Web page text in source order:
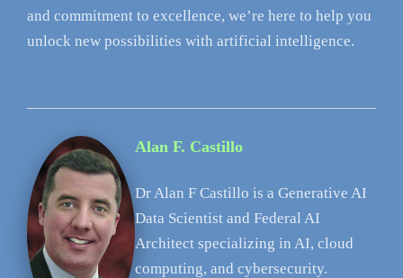
and commitment to excellence, we’re here to help you
unlock new possibilities with artificial intelligence.
Alan F. Castillo
Dr Alan F Castillo is a Generative AI
Data Scientist and Federal AI
Architect specializing in AI, cloud
computing, and cybersecurity.